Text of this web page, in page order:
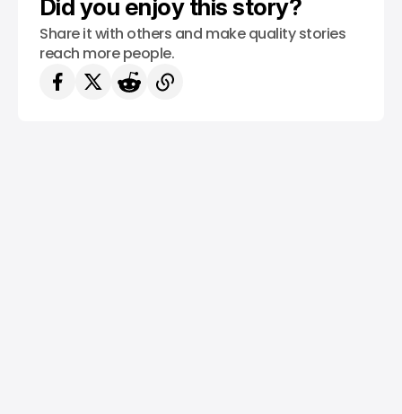
Did you enjoy this story?
Share it with others and make quality stories
reach more people.